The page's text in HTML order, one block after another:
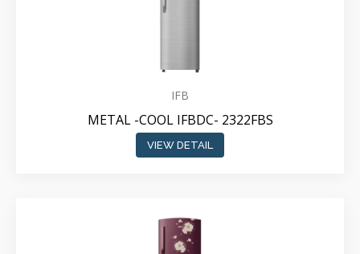
IFB
METAL -COOL IFBDC- 2322FBS
VIEW DETAIL